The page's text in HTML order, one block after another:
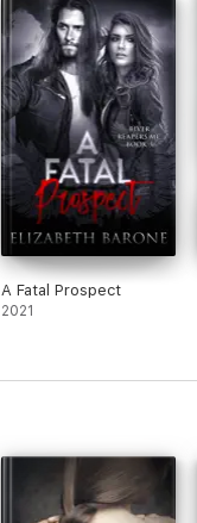
A Fatal Prospect
2021